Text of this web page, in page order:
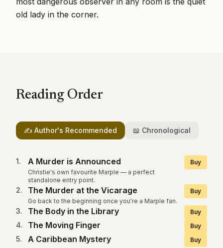
old lady in the corner.
Reading Order
✍️ Author's Recommended 📖 Chronological
1. A Murder is Announced
Christie's own favourite Marple — a perfect
standalone entry point.
Buy
2. The Murder at the Vicarage
Go back to the beginning once you're a Marple fan.
Buy
3. The Body in the Library Buy
4. The Moving Finger Buy
5. A Caribbean Mystery Buy